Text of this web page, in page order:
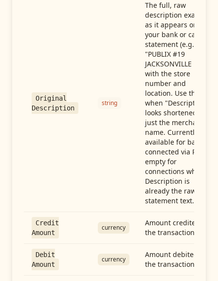
Original
Description
string
The full, raw
description exactly
as it appears on
your bank or card
statement (e.g.,
"PUBLIX #19
JACKSONVILLE FL"),
with the store
number and
location. Use this
when "Description"
looks shortened to
just the merchant
name. Currently
available for banks
connected via Plaid;
empty for
connections whose
Description is
already the raw
statement text.
Credit
Amount
currency
Amount credited in
the transaction
Debit
Amount
currency
Amount debited in
the transaction